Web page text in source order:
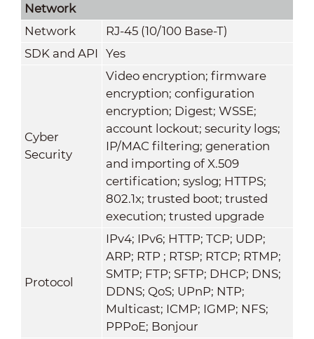
Network
Network
RJ-45 (10/100 Base-T)
SDK and API Yes
Cyber
Security
Video encryption; firmware
encryption; configuration
encryption; Digest; WSSE;
account lockout; security logs;
IP/MAC filtering; generation
and importing of X.509
certification; syslog; HTTPS;
802.1x; trusted boot; trusted
execution; trusted upgrade
Protocol
IPv4; IPv6; HTTP; TCP; UDP;
ARP; RTP ; RTSP; RTCP; RTMP;
SMTP; FTP; SFTP; DHCP; DNS;
DDNS; QoS; UPnP; NTP;
Multicast; ICMP; IGMP; NFS;
PPPoE; Bonjour